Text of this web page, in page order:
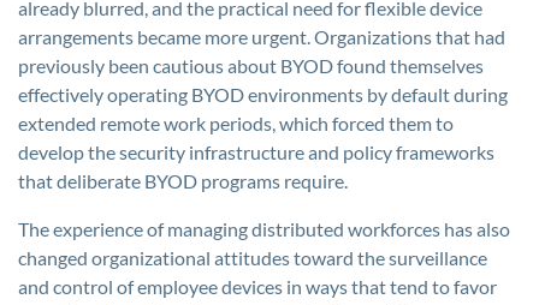
already blurred, and the practical need for flexible device
arrangements became more urgent. Organizations that had
previously been cautious about BYOD found themselves
effectively operating BYOD environments by default during
extended remote work periods, which forced them to
develop the security infrastructure and policy frameworks
that deliberate BYOD programs require.
The experience of managing distributed workforces has also
changed organizational attitudes toward the surveillance
and control of employee devices in ways that tend to favor